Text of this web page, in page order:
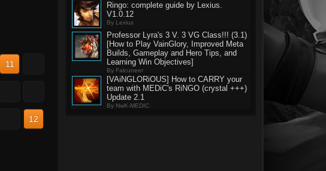
11
12
Ringo: complete guide by Lexius.
V1.0.12
By Lexius
Professor Lyra's 3 V. 3 VG Class!!! (3.1)
[How to Play VainGlory, Improved Meta
Builds, Gameplay and Hero Tips, and
Learning Win Objectives]
By Falcuneer
[VAiNGLORiOUS] How to CARRY your
team with MEDiC's RiNGO (crystal +++)
Update 2.1
By NwK-MEDIC